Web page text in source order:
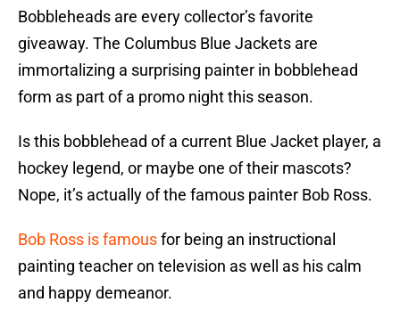
Bobbleheads are every collector’s favorite
giveaway. The Columbus Blue Jackets are
immortalizing a surprising painter in bobblehead
form as part of a promo night this season.
Is this bobblehead of a current Blue Jacket player, a
hockey legend, or maybe one of their mascots?
Nope, it’s actually of the famous painter Bob Ross.
Bob Ross is famousfor being an instructional
painting teacher on television as well as his calm
and happy demeanor.